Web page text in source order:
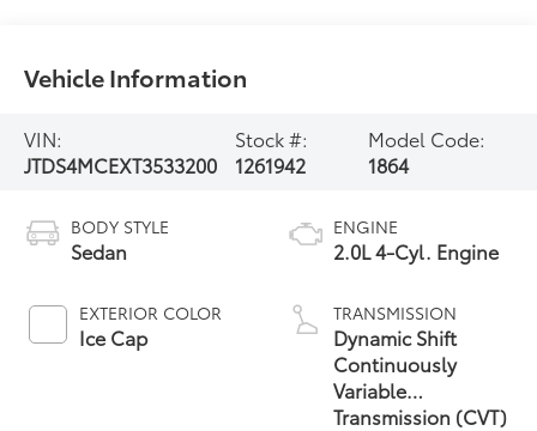
Vehicle Information
VIN:
JTDS4MCEXT3533200
Stock #:
1261942
Model Code:
1864
BODY STYLE
Sedan
EXTERIOR COLOR
Ice Cap
ENGINE
2.0L 4-Cyl. Engine
TRANSMISSION
Dynamic Shift
Continuously
Variable
Transmission (CVT)